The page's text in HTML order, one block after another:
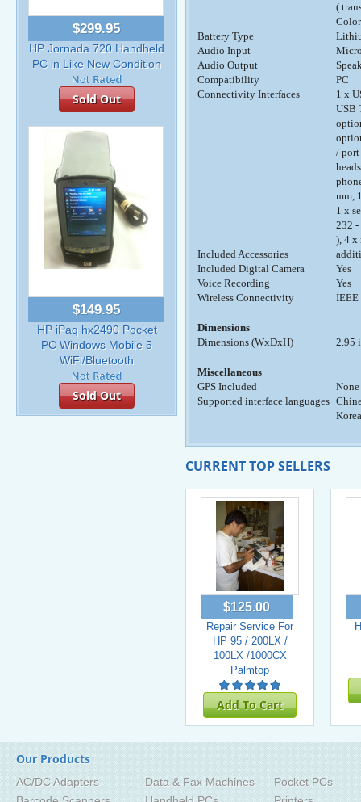
$299.95
HP Jornada 720 Handheld
PC in Like New Condition
Sold Out
$149.95
HP iPaq hx2490 Pocket
PC Windows Mobile 5
WiFi/Bluetooth
Sold Out
(
Battery Type
Audio Input
Audio Output
Compatibility
PC
Connectivity Interfaces
1 x
USB
/
mm,
1 x
232
), 4 x
Included Accessories
Included Digital Camera
Yes
Voice Recording
Yes
Wireless Connectivity
IEEE
Dimensions
Dimensions (WxDxH)
2.95
Miscellaneous
GPS Included
None
Supported interface languages
CURRENT TOP SELLERS
$125.00
Repair Service For
HP 95 / 200LX /
100LX /1000CX
Palmtop
Add To Cart
Our Products
AC/DC Adapters
Data & Fax Machines
Pocket PCs